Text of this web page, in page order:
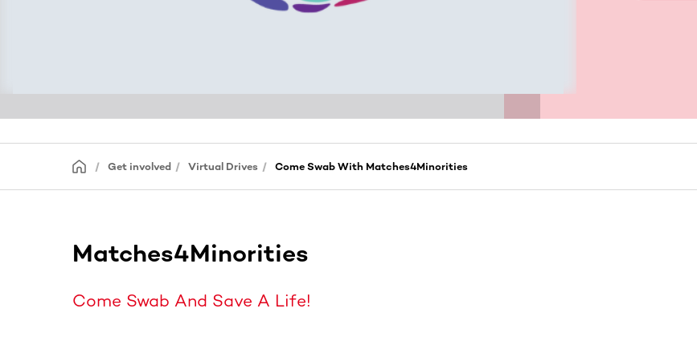
Get involved Virtual Drives Come Swab With Matches4Minorities
Matches4Minorities
Come Swab And Save A Life!